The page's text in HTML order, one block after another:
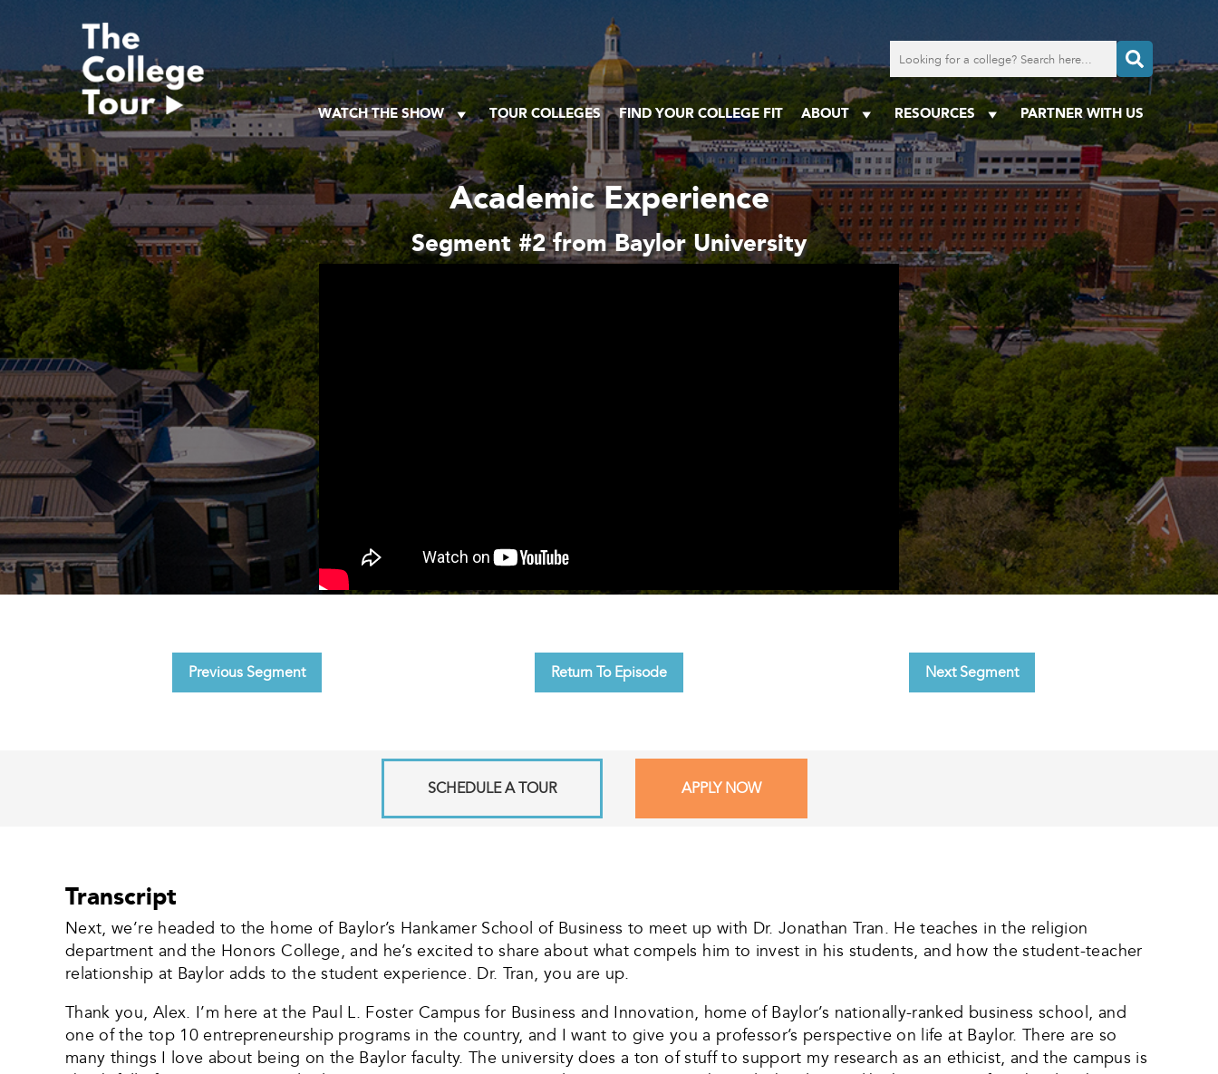
for
a
college
WATCH THE SHOW TOUR COLLEGES FIND YOUR COLLEGE FIT ABOUT RESOURCES PARTNER WITH US
Academic Experience
Segment #2 from Baylor University
Previous Segment Return To Episode Next Segment
SCHEDULE A TOUR APPLY NOW
Transcript
Next, we’re headed to the home of Baylor’s Hankamer School of Business to meet up with Dr. Jonathan Tran. He teaches in the religion
department and the Honors College, and he’s excited to share about what compels him to invest in his students, and how the student-teacher
relationship at Baylor adds to the student experience. Dr. Tran, you are up.
Thank you, Alex. I’m here at the Paul L. Foster Campus for Business and Innovation, home of Baylor’s nationally-ranked business school, and
one of the top 10 entrepreneurship programs in the country, and I want to give you a professor’s perspective on life at Baylor. There are so
many things I love about being on the Baylor faculty. The university does a ton of stuff to support my research as an ethicist, and the campus is